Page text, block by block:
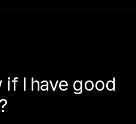
if I have good